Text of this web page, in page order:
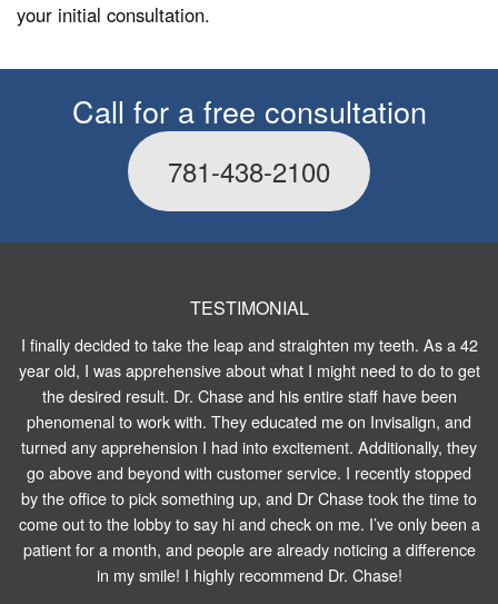
your initial consultation.
Call for a free consultation
781-438-2100
TESTIMONIAL
I finally decided to take the leap and straighten my teeth. As a 42
year old, I was apprehensive about what I might need to do to get
the desired result. Dr. Chase and his entire staff have been
phenomenal to work with. They educated me on Invisalign, and
turned any apprehension I had into excitement. Additionally, they
go above and beyond with customer service. I recently stopped
by the office to pick something up, and Dr Chase took the time to
come out to the lobby to say hi and check on me. I’ve only been a
patient for a month, and people are already noticing a difference
in my smile! I highly recommend Dr. Chase!